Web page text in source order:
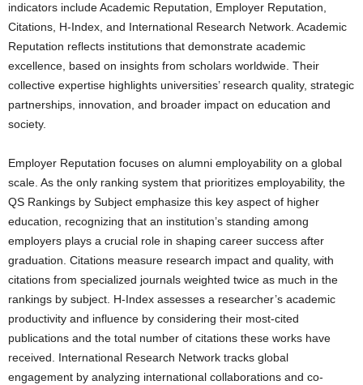
indicators include Academic Reputation, Employer Reputation,
Citations, H-Index, and International Research Network. Academic
Reputation reflects institutions that demonstrate academic
excellence, based on insights from scholars worldwide. Their
collective expertise highlights universities’ research quality, strategic
partnerships, innovation, and broader impact on education and
society.
Employer Reputation focuses on alumni employability on a global
scale. As the only ranking system that prioritizes employability, the
QS Rankings by Subject emphasize this key aspect of higher
education, recognizing that an institution’s standing among
employers plays a crucial role in shaping career success after
graduation. Citations measure research impact and quality, with
citations from specialized journals weighted twice as much in the
rankings by subject. H-Index assesses a researcher’s academic
productivity and influence by considering their most-cited
publications and the total number of citations these works have
received. International Research Network tracks global
engagement by analyzing international collaborations and co-